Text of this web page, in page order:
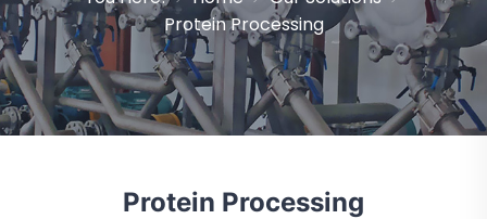
Protein Processing
Protein Processing